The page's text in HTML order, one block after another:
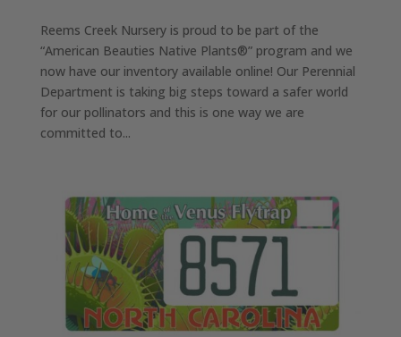
Reems Creek Nursery is proud to be part of the
“American Beauties Native Plants®” program and we
now have our inventory available online! Our Perennial
Department is taking big steps toward a safer world
for our pollinators and this is one way we are
committed to...